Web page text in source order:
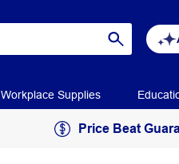
Workplace Supplies
Price Beat